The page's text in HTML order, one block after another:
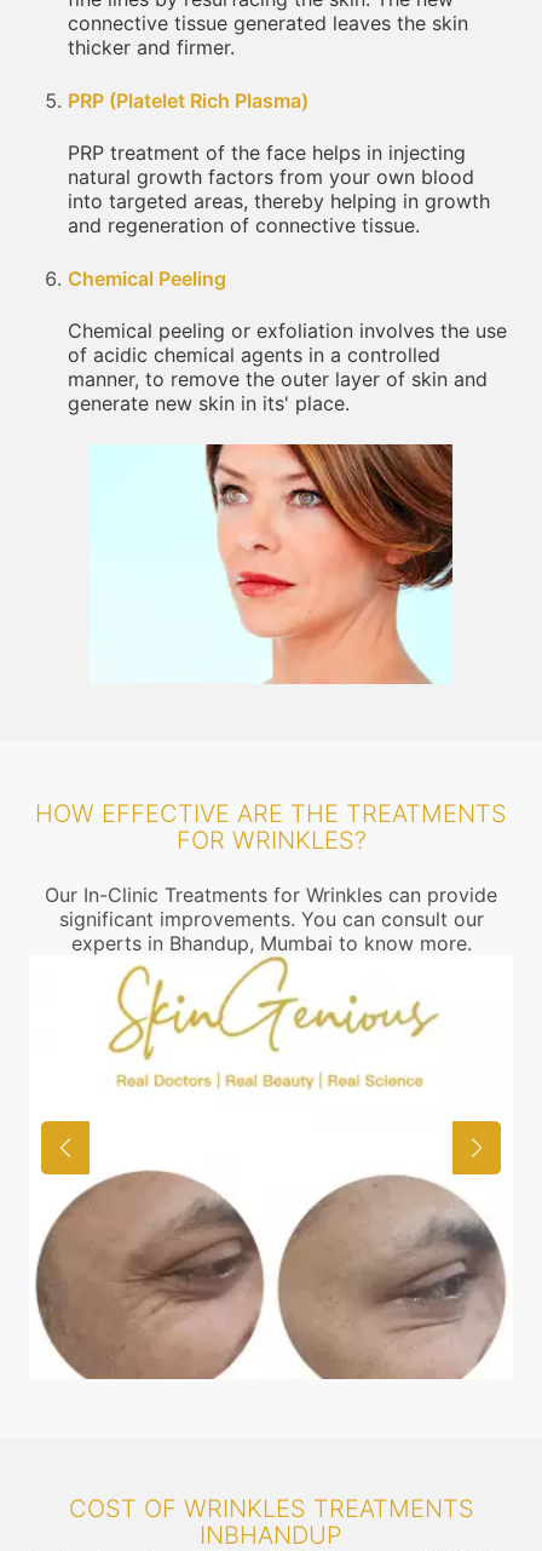
connective tissue generated leaves the skin
thicker and firmer.
PRP (Platelet Rich Plasma)
PRP treatment of the face helps in injecting
natural growth factors from your own blood
into targeted areas, thereby helping in growth
and regeneration of connective tissue.
Chemical Peeling
Chemical peeling or exfoliation involves the use
of acidic chemical agents in a controlled
manner, to remove the outer layer of skin and
generate new skin in its' place.
HOW EFFECTIVE ARE THE TREATMENTS
FOR WRINKLES?
Our In-Clinic Treatments for Wrinkles can provide
significant improvements. You can consult our
experts in Bhandup, Mumbai to know more.
COST OF WRINKLES TREATMENTS
INBHANDUP